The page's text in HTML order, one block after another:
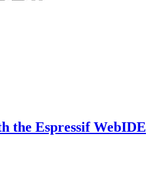
the Espressif WebIDE